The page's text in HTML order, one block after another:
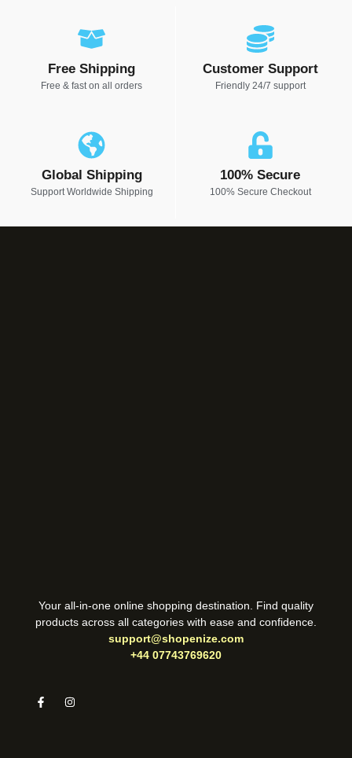
Free Shipping
Free & fast on all orders
Customer Support
Friendly 24/7 support
Global Shipping
Support Worldwide Shipping
100% Secure
100% Secure Checkout
Your all-in-one online shopping destination. Find quality
products across all categories with ease and confidence.
support@shopenize.com
+44 07743769620